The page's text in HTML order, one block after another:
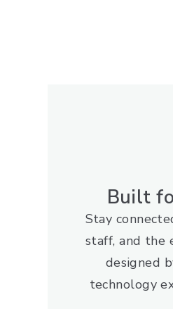
Built
Stay
staff, and the
designed
technology